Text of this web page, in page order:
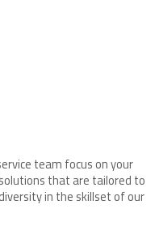
team focus on your
that are tailored to
in the skillset of our